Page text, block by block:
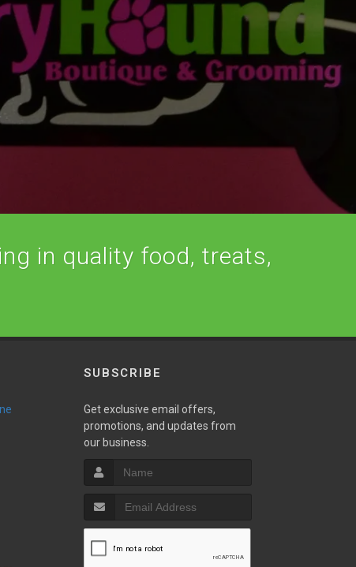
in quality food, treats,
SUBSCRIBE
Get exclusive email offers,
promotions, and updates from
our business.